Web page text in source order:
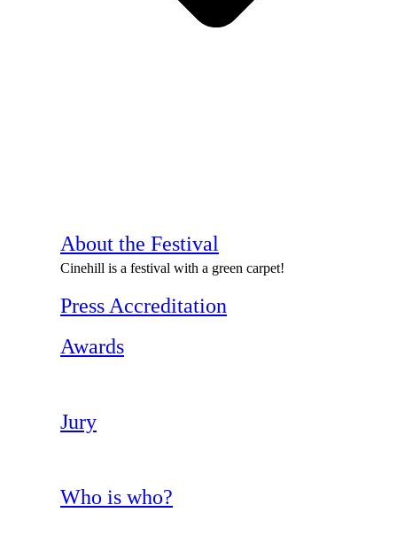
About the Festival
Cinehill is a festival with a green carpet!
Press Accreditation
Awards
Jury
Who is who?